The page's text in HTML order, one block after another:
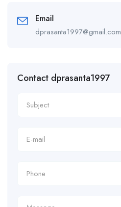
Email
dprasanta1997@gmail.com
Contact dprasanta1997